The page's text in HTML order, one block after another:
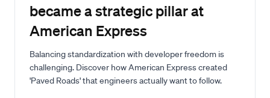
became a strategic pillar at
American Express
Balancing standardization with developer freedom is
challenging. Discover how American Express created
'Paved Roads' that engineers actually want to follow.